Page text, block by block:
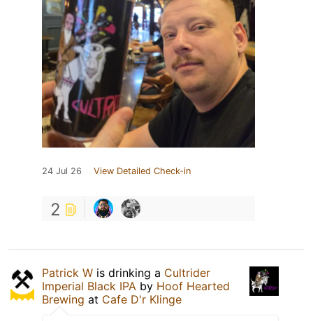
24 Jul 26 View Detailed Check-in
2
Patrick W is drinking a Cultrider
Imperial Black IPA by Hoof Hearted
Brewing at Cafe D'r Klinge